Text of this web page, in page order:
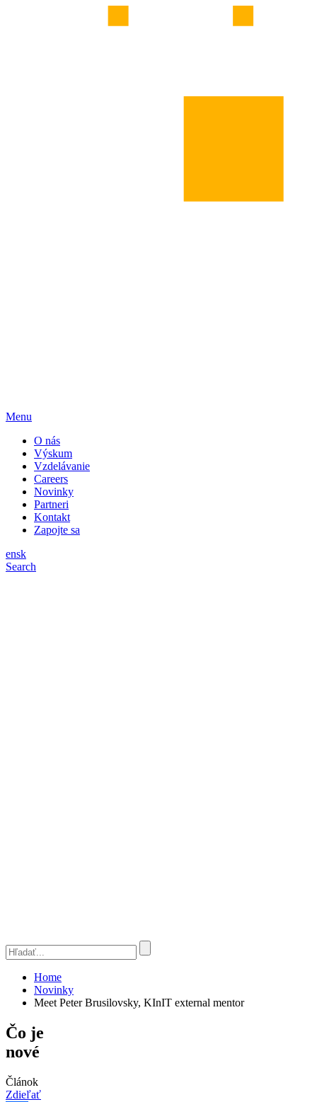
Menu
O nás
Výskum
Vzdelávanie
Careers
Novinky
Partneri
Kontakt
Zapojte sa
ensk
Search
Home
Novinky
Meet Peter Brusilovsky, KInIT external mentor
Čo je
nové
Článok
Zdieľať